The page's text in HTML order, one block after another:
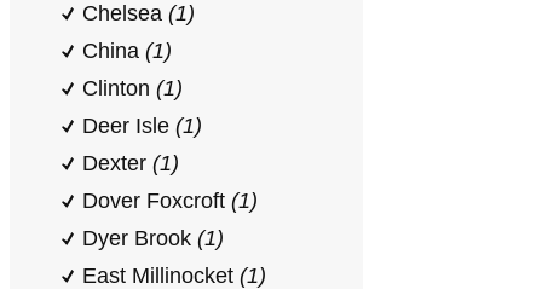
Chelsea (1)
China (1)
Clinton (1)
Deer Isle (1)
Dexter (1)
Dover Foxcroft (1)
Dyer Brook (1)
East Millinocket (1)